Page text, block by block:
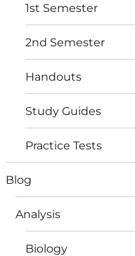
1st Semester
2nd Semester
Handouts
Study Guides
Practice Tests
Blog
Analysis
Biology